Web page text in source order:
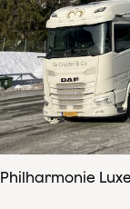
Philharmonie